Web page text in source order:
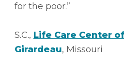
for the poor.”
S.C., Life Care Center
Girardeau, Missouri